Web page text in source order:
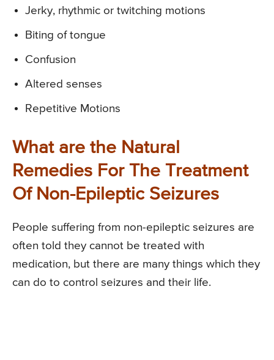
Jerky, rhythmic or twitching motions
Biting of tongue
Confusion
Altered senses
Repetitive Motions
What are the Natural
Remedies For The Treatment
Of Non-Epileptic Seizures
People suffering from non-epileptic seizures are
often told they cannot be treated with
medication, but there are many things which they
can do to control seizures and their life.